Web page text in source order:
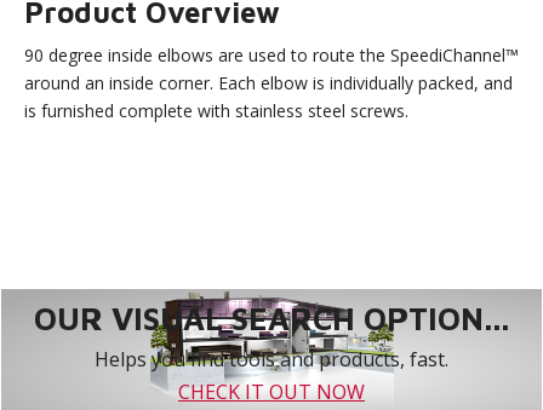
Product Overview
90 degree inside elbows are used to route the SpeediChannel™
around an inside corner. Each elbow is individually packed, and
is furnished complete with stainless steel screws.
OUR VISUAL SEARCH OPTION...
Helps you find tools and products, fast.
CHECK IT OUT NOW